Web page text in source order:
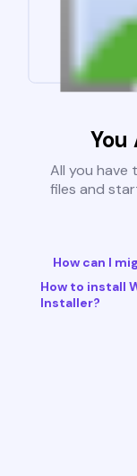
You
All you have
files and
How can I
How to install
Installer?